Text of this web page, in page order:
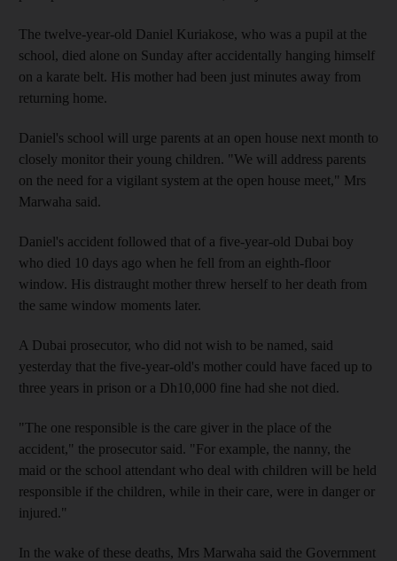
The twelve-year-old Daniel Kuriakose, who was a pupil at the
school, died alone on Sunday after accidentally hanging himself
on a karate belt. His mother had been just minutes away from
returning home.
Daniel's school will urge parents at an open house next month to
closely monitor their young children. "We will address parents
on the need for a vigilant system at the open house meet," Mrs
Marwaha said.
Daniel's accident followed that of a five-year-old Dubai boy
who died 10 days ago when he fell from an eighth-floor
window. His distraught mother threw herself to her death from
the same window moments later.
A Dubai prosecutor, who did not wish to be named, said
yesterday that the five-year-old's mother could have faced up to
three years in prison or a Dh10,000 fine had she not died.
"The one responsible is the care giver in the place of the
accident," the prosecutor said. "For example, the nanny, the
maid or the school attendant who deal with children will be held
responsible if the children, while in their care, were in danger or
injured."
In the wake of these deaths, Mrs Marwaha said the Government